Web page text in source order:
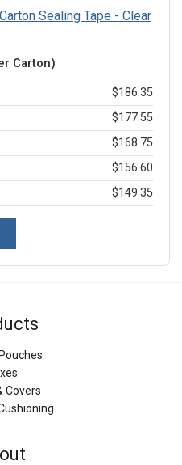
Sealing Tape - Clear
Carton)
$186.35
$177.55
$168.75
$156.60
$149.35
Covers